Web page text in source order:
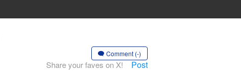
Comment (-)
Share your faves on X! Post